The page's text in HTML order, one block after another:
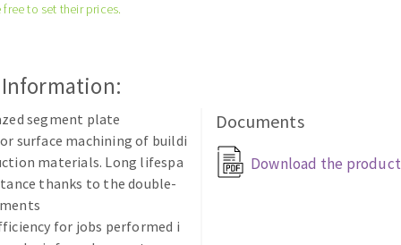
to set their prices.
segment plate
surface machining of buildi
materials. Long lifespa
thanks to the double-
for jobs performed i
Documents
Download the